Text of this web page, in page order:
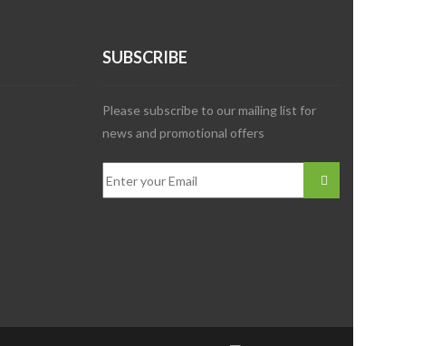
SUBSCRIBE
Please subscribe to our mailing list for
news and promotional offers